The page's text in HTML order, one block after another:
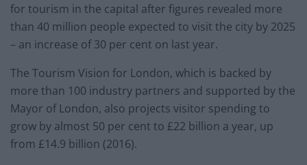
for tourism in the capital after figures revealed more
than 40 million people expected to visit the city by 2025
– an increase of 30 per cent on last year.
The Tourism Vision for London, which is backed by
more than 100 industry partners and supported by the
Mayor of London, also projects visitor spending to
grow by almost 50 per cent to £22 billion a year, up
from £14.9 billion (2016).